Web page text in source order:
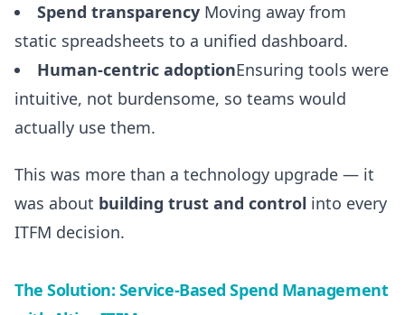
Spend transparency Moving away from
static spreadsheets to a unified dashboard.
Human-centric adoptionEnsuring tools were
intuitive, not burdensome, so teams would
actually use them.
This was more than a technology upgrade — it
was about building trust and control into every
ITFM decision.
The Solution: Service-Based Spend Management